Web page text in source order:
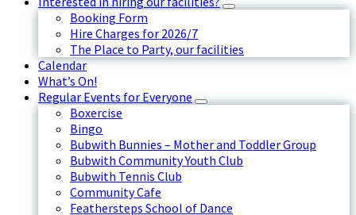
Booking Form
Hire Charges for 2026/7
The Place to Party, our facilities
Calendar
What’s On!
Regular Events for Everyone
Boxercise
Bingo
Bubwith Bunnies – Mother and Toddler Group
Bubwith Community Youth Club
Bubwith Tennis Club
Community Cafe
Feathersteps School of Dance